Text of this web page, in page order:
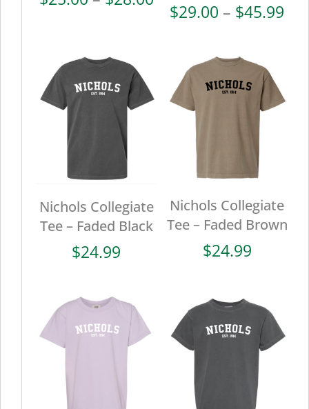
range:
$28.00
$29.00 – $45.99
Nichols Collegiate
Tee – Faded Black
$24.99
Nichols Collegiate
Tee – Faded Brown
$24.99